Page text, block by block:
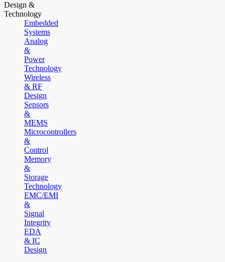
Design &
Technology
Embedded
Systems
Analog
&
Power
Technology
Wireless
& RF
Design
Sensors
&
MEMS
Microcontrollers
&
Control
Memory
&
Storage
Technology
EMC/EMI
&
Signal
Integrity
EDA
& IC
Design